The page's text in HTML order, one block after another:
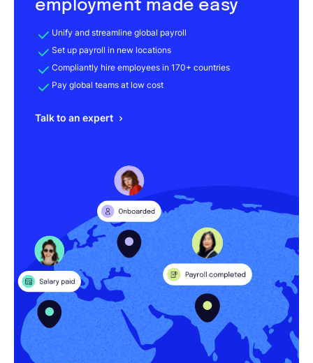
employment made easy
Unify and streamline global payroll
Set up payroll in new locations
Compliantly hire employees in 170+ countries
Pay global teams at low cost
Talk to an expert